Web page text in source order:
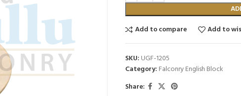
Add to compare
Add to
SKU: UGF-1205
Category: Falconry English Block
Share: